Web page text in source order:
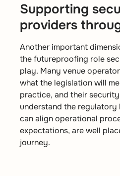
Supporting
providers
Another important
the futureproofing role
play. Many venue
what the legislation will
practice, and their
understand the regulatory
can align operational
expectations, are well
journey.